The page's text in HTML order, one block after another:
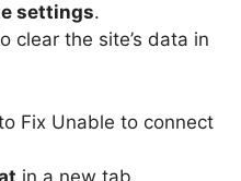
settings.
clear the site’s data in
in a new tab.